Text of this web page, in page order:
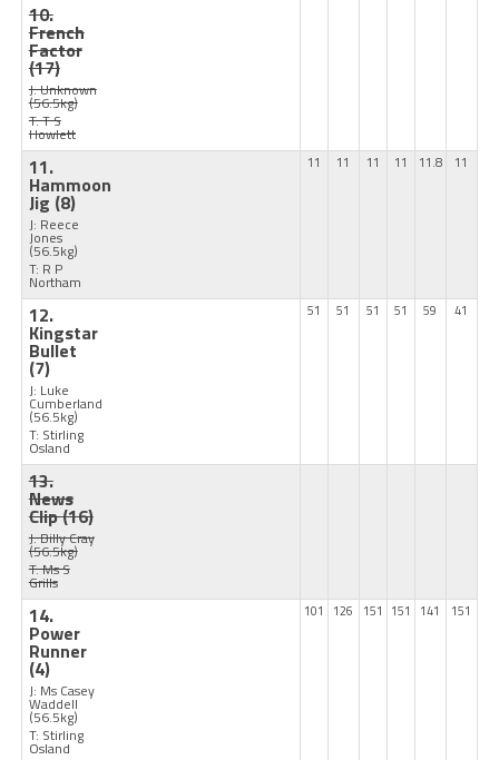
10.
French
Factor
(17)
J: Unknown
(56.5kg)
T: T S
Howlett
11.
Hammoon
Jig (8)
J: Reece
Jones
(56.5kg)
T: R P
Northam
11 11 11 11 11.8 11
12.
Kingstar
Bullet
(7)
J: Luke
Cumberland
(56.5kg)
T: Stirling
Osland
51 51 51 51 59 41
13.
News
Clip(16)
J: Billy Cray
(56.5kg)
T: Ms S
Grills
14.
Power
Runner
(4)
J: Ms Casey
Waddell
(56.5kg)
T: Stirling
Osland
101 126 151 151 141 151